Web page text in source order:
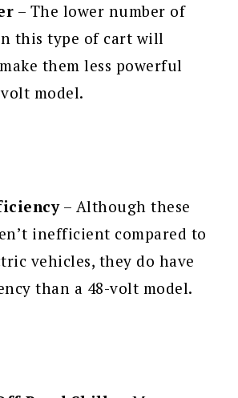
– The lower number of
this type of cart will
them less powerful
model.
– Although these
inefficient compared to
vehicles, they do have
than a 48-volt model.